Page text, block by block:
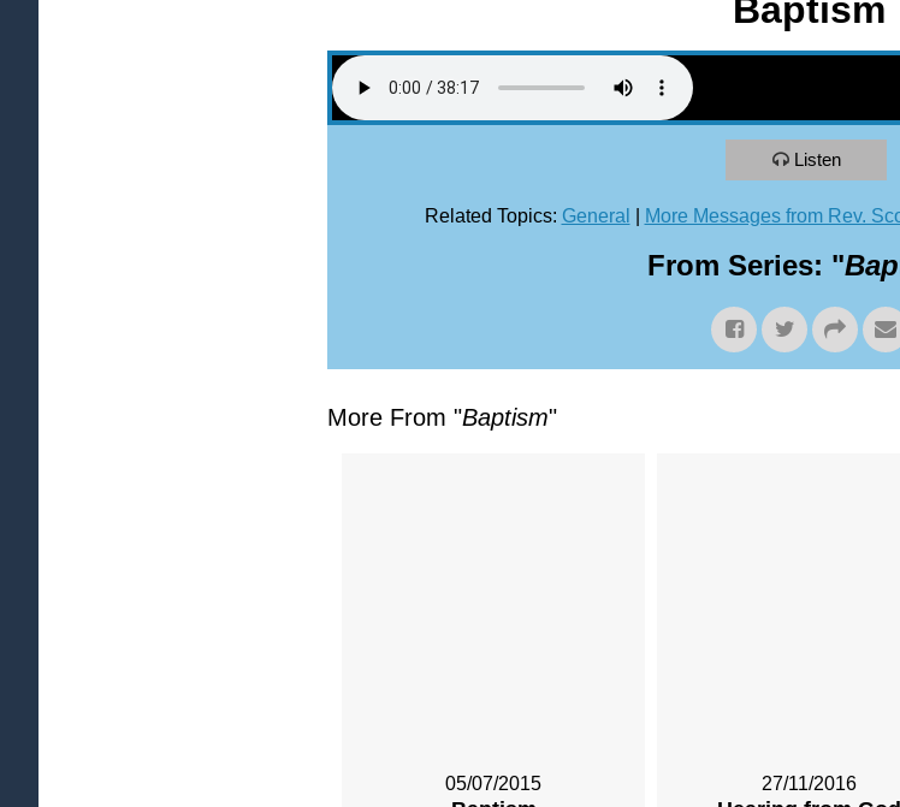
Baptism
Listen
Related Topics: General More Messages from Rev.
From Series: "
More From "Baptism"
05/07/2015 27/11/2016